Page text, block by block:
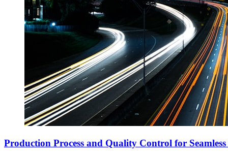
Production Process and Quality Control for Seamless